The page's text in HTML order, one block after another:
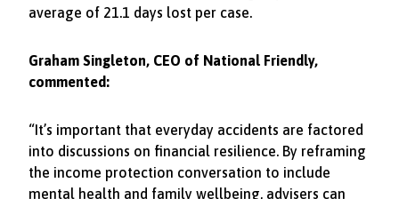
average of 21.1 days lost per case.
Graham Singleton, CEO of National Friendly,
commented:
“It’s important that everyday accidents are factored
into discussions on financial resilience. By reframing
the income protection conversation to include
mental health and family wellbeing, advisers can